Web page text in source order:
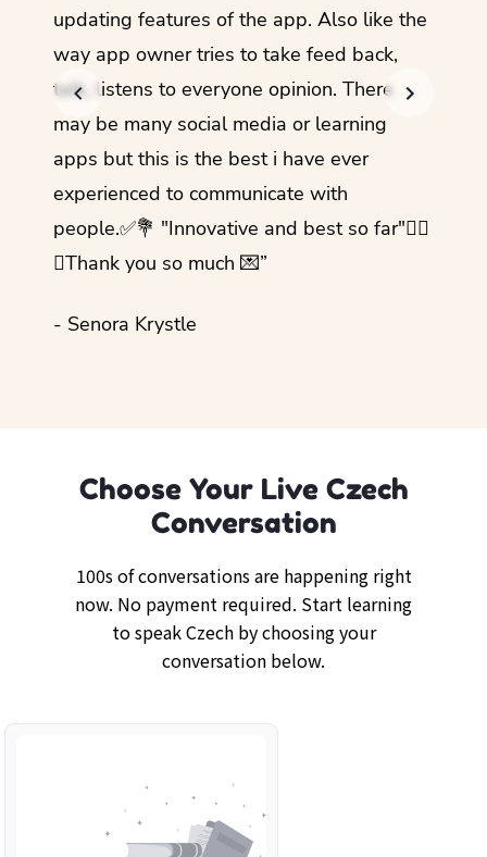
updating features of the app. Also like the
way app owner tries to take feed back,
talk, listens to everyone opinion. There
may be many social media or learning
apps but this is the best i have ever
experienced to communicate with
people.✅💐 "Innovative and best so far"✌🏻
💜Thank you so much 💌”
- Senora Krystle
Choose Your Live Czech
Conversation
100s of conversations are happening right
now. No payment required. Start learning
to speak Czech by choosing your
conversation below.